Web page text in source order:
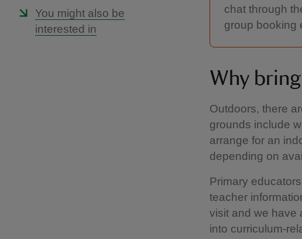
You might also be
interested in
chat through
group booking
Why
Outdoors, there
grounds include
arrange for an
depending on
Primary
teacher
visit and we have
into curriculum-